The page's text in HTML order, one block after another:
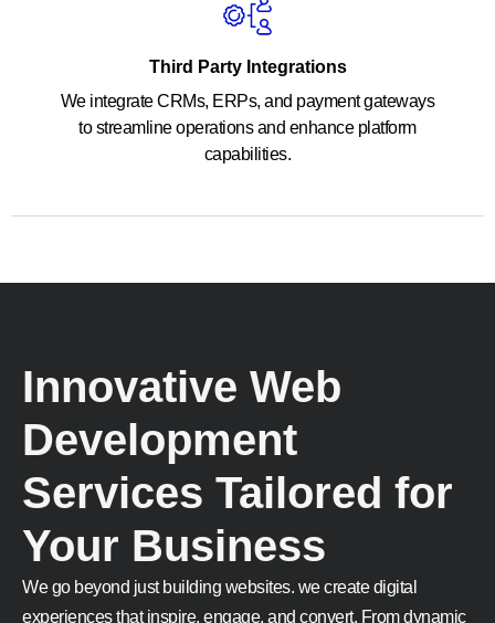
Third Party Integrations
We integrate CRMs, ERPs, and payment gateways
to streamline operations and enhance platform
capabilities.
Innovative Web
Development
Services Tailored for
Your Business
We go beyond just building websites. we create digital
experiences that inspire, engage, and convert. From dynamic